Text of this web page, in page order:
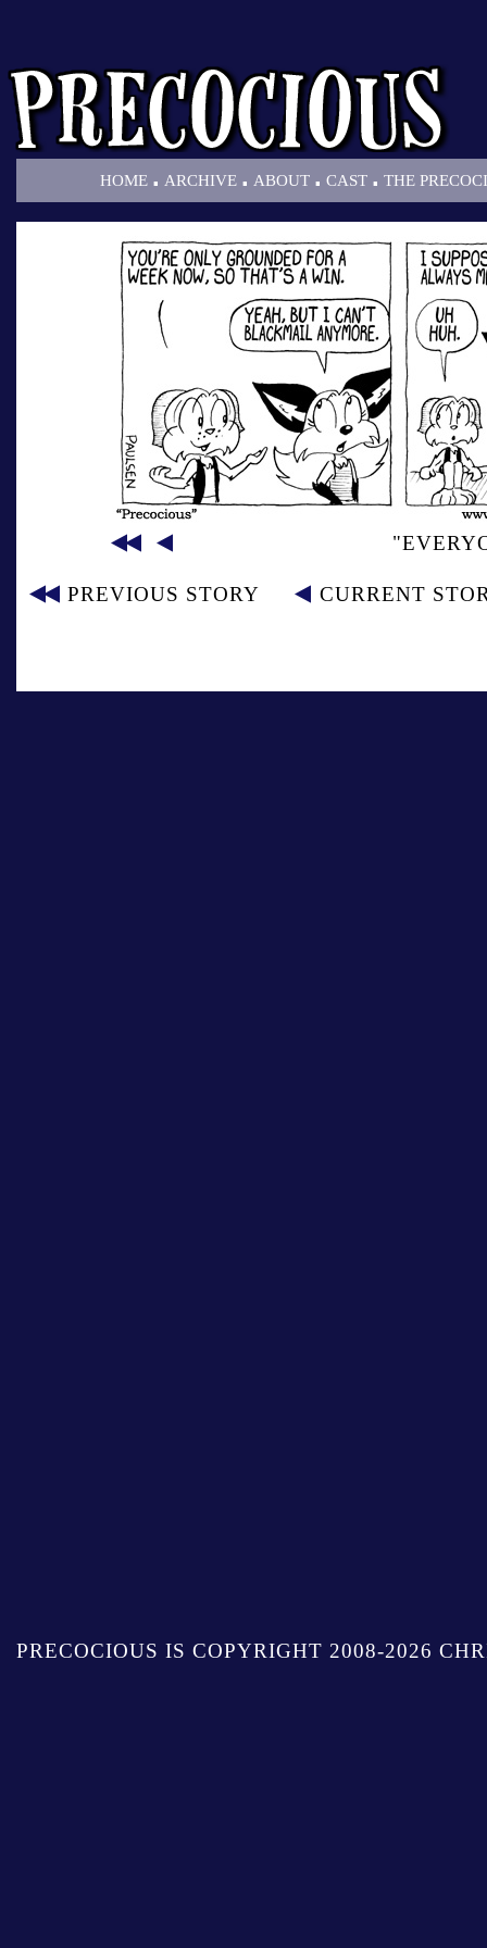
HOME . ARCHIVE . ABOUT . CAST . THE
PREVIOUS STORY CURRENT
PRECOCIOUS IS COPYRIGHT 2008-2026